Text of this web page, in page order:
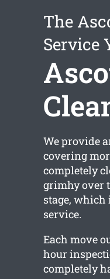
The
Service
We provide
covering
completely
grimhy over
stage, which
service.
Each move
hour
completely